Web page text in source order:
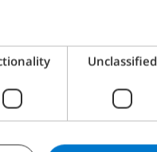
SPANISH
CATALAN
Unclassified